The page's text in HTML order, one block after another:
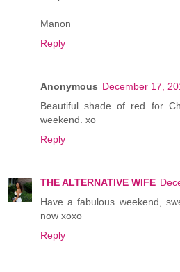
Manon
Reply
Anonymous December 17,
Beautiful shade of red for
weekend. xo
Reply
THE ALTERNATIVE WIFE
Have a fabulous weekend,
now xoxo
Reply